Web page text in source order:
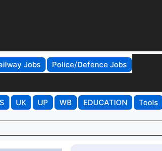
Jobs
Police/Defence Jobs
UK UP WB EDUCATION Tools